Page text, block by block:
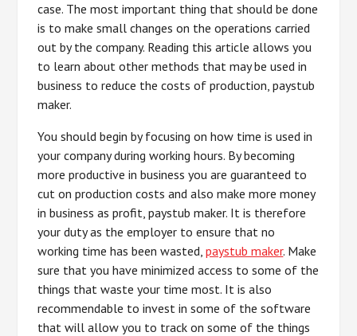
case. The most important thing that should be done
is to make small changes on the operations carried
out by the company. Reading this article allows you
to learn about other methods that may be used in
business to reduce the costs of production, paystub
maker.
You should begin by focusing on how time is used in
your company during working hours. By becoming
more productive in business you are guaranteed to
cut on production costs and also make more money
in business as profit, paystub maker. It is therefore
your duty as the employer to ensure that no
working time has been wasted,paystub maker. Make
sure that you have minimized access to some of the
things that waste your time most. It is also
recommendable to invest in some of the software
that will allow you to track on some of the things